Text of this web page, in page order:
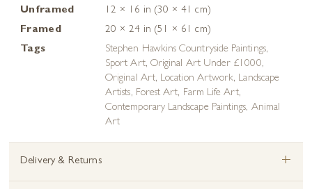
Unframed
12 × 16 in (30 × 41 cm)
Framed
20 × 24 in (51 × 61 cm)
Tags
Stephen Hawkins Countryside Paintings,
Sport Art, Original Art Under £1000,
Original Art, Location Artwork, Landscape
Artists, Forest Art, Farm Life Art,
Contemporary Landscape Paintings, Animal
Art
Delivery & Returns +